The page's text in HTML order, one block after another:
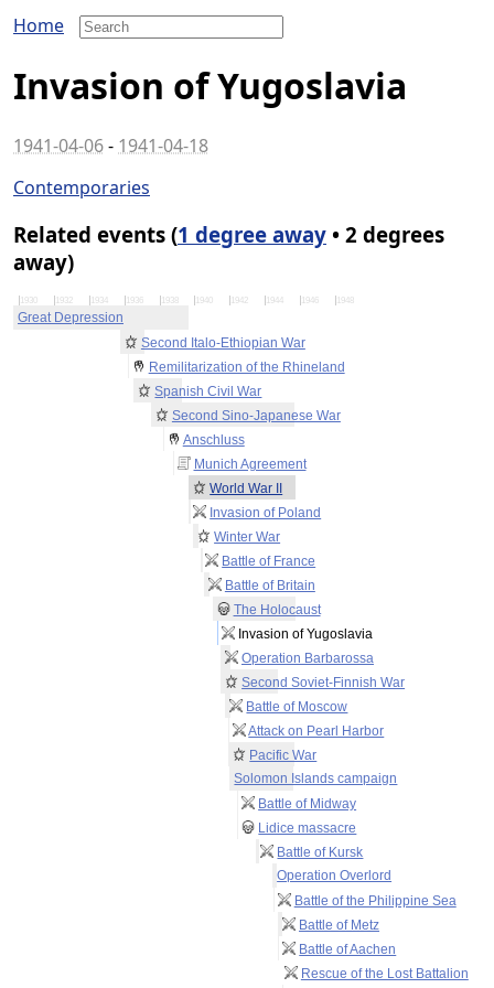
Home
Invasion of Yugoslavia
1941-04-06- 1941-04-18
Contemporaries
Related events (1 degree away • 2 degrees
away)
1930 1932 1934 1936 1938 1942
Great Depression
Second Italo-Ethiopian War
Remilitarization of the Rhineland
Spanish Civil War
Second Sino-Japanese War
Anschluss
Munich Agreement
World War II
Invasion of Poland
Winter War
Battle of France
Battle of Britain
The Holocaust
Invasion of Yugoslavia
Operation Barbarossa
Second Soviet-Finnish War
Battle of Moscow
Attack on Pearl Harbor
Pacific War
Solomon Islands campaign
Battle of Midway
Lidice massacre
Battle of Kursk
Operation Overlord
Battle of the Philippine Sea
Battle of Metz
Battle of Aachen
Rescue of the Lost Battalion